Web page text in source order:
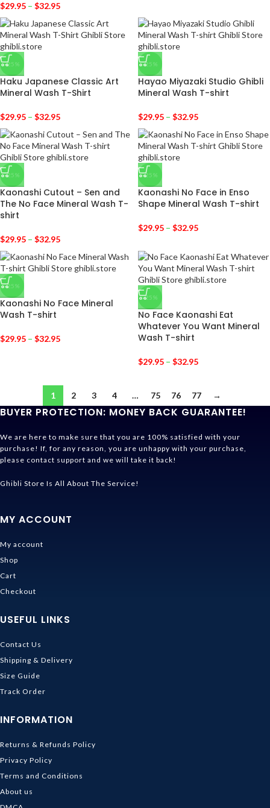
$29.95 – $32.95
-25%
Haku Japanese Classic Art
Mineral Wash T-Shirt
$29.95 – $32.95
-25%
Hayao Miyazaki Studio Ghibli
Mineral Wash T-shirt
$29.95 – $32.95
-25%
Kaonashi Cutout – Sen and
The No Face Mineral Wash T-
shirt
$29.95 – $32.95
-25%
Kaonashi No Face in Enso
Shape Mineral Wash T-shirt
$29.95 – $32.95
-25%
Kaonashi No Face Mineral
Wash T-shirt
$29.95 – $32.95
-25%
No Face Kaonashi Eat
Whatever You Want Mineral
Wash T-shirt
$29.95 – $32.95
1 2 3 4 … 75 76 77 →
BUYER PROTECTION: MONEY BACK GUARANTEE!
We are here to make sure that you are 100% satisfied with your
purchase! If, for any reason, you are unhappy with your purchase,
please contact support and we will take it back!
Ghibli Store Is All About The Service!
MY ACCOUNT
My account
Shop
Cart
Checkout
USEFUL LINKS
Contact Us
Shipping & Delivery
Size Guide
Track Order
INFORMATION
Returns & Refunds Policy
Privacy Policy
Terms and Conditions
About us